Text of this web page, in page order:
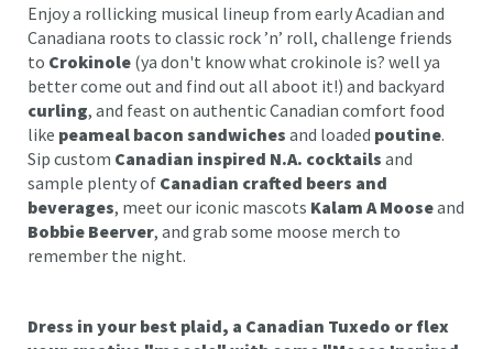
Enjoy a rollicking musical lineup from early Acadian and
Canadiana roots to classic rock ’n’ roll, challenge friends
to Crokinole (ya don't know what crokinole is? well ya
better come out and find out all aboot it!) and backyard
curling, and feast on authentic Canadian comfort food
like peameal bacon sandwiches and loaded poutine.
Sip custom Canadian inspired N.A. cocktails and
sample plenty of Canadian crafted beers and
beverages, meet our iconic mascots Kalam A Mooseand
Bobbie Beerver, and grab some moose merch to
remember the night.
Dress in your best plaid, a Canadian Tuxedo or flex